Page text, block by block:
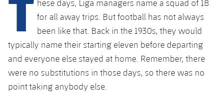
Gameday Shows
Results
Standings
Latest
Schedule
Results
PLUSICON
PLUS
First Team
plusicon
Plus
Latest
Schedule
PLUSICON
PLUS
First Team
plusicon
Plus
hese days, Liga managers name a squad of 18
for all away trips. But football has not always
been like that. Back in the 1930s, they would
typically name their starting eleven before departing
and everyone else stayed at home. Remember, there
were no substitutions in those days, so there was no
point taking anybody else.